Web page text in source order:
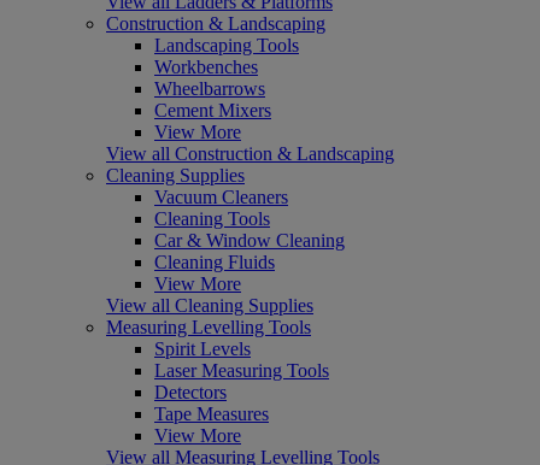
Construction & Landscaping
Landscaping Tools
Workbenches
Wheelbarrows
Cement Mixers
View More
View all Construction & Landscaping
Cleaning Supplies
Vacuum Cleaners
Cleaning Tools
Car & Window Cleaning
Cleaning Fluids
View More
View all Cleaning Supplies
Measuring Levelling Tools
Spirit Levels
Laser Measuring Tools
Detectors
Tape Measures
View More
View all Measuring Levelling Tools